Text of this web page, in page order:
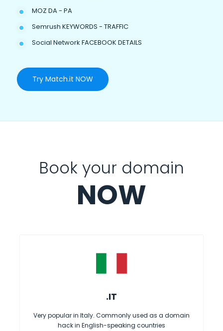
MOZ DA - PA
Semrush KEYWORDS - TRAFFIC
Social Network FACEBOOK DETAILS
Try Match.it NOW
Book your domain
NOW
.IT
Very popular in Italy. Commonly used as a domain
hack in English-speaking countries